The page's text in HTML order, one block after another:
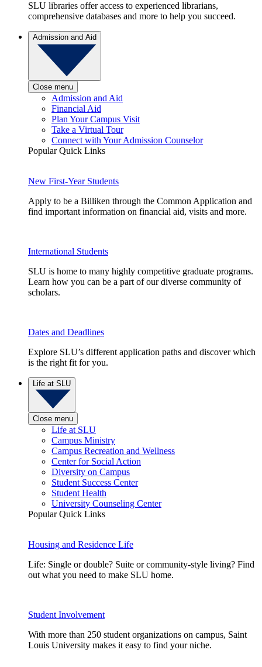
SLU libraries offer access to experienced librarians,
comprehensive databases and more to help you succeed.
Admission and Aid
Close menu
Admission and Aid
Financial Aid
Plan Your Campus Visit
Take a Virtual Tour
Connect with Your Admission Counselor
Popular Quick Links
New First-Year Students
Apply to be a Billiken through the Common Application and
find important information on financial aid, visits and more.
International Students
SLU is home to many highly competitive graduate programs.
Learn how you can be a part of our diverse community of
scholars.
Dates and Deadlines
Explore SLU’s different application paths and discover which
is the right fit for you.
Life at SLU
Close menu
Life at SLU
Campus Ministry
Campus Recreation and Wellness
Center for Social Action
Diversity on Campus
Student Success Center
Student Health
University Counseling Center
Popular Quick Links
Housing and Residence Life
Life: Single or double? Suite or community-style living? Find
out what you need to make SLU home.
Student Involvement
With more than 250 student organizations on campus, Saint
Louis University makes it easy to find your niche.